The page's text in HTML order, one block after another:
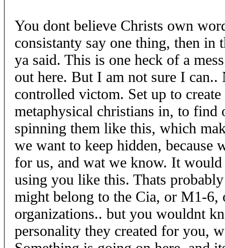
You dont believe Christs own
consistanty say one thing, then in
ya said. This is one heck of a
out here. But I am not sure I
controlled victom. Set up to
metaphysical christians in, to find
spinning them like this, which
we want to keep hidden, because
for us, and wat we know. It
using you like this. Thats
might belong to the Cia, or M1-6,
organizations.. but you wouldnt
personality they created for you,